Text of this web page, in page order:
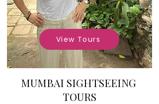
View Tours
MUMBAI SIGHTSEEING
TOURS